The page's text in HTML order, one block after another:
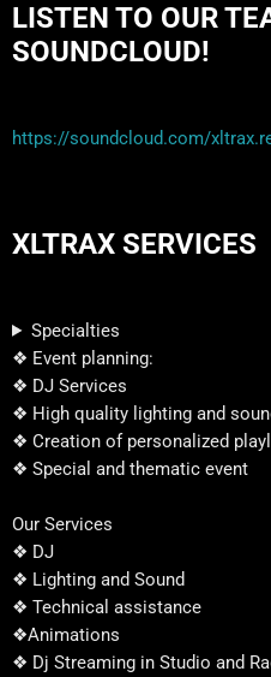
LISTEN TO OUR
SOUNDCLOUD!
https://soundcloud.com/
XLTRAX SERVICES
Specialties
❖ Event planning:
❖ DJ Services
❖ High quality lighting and
❖ Creation of personalized
❖ Special and thematic event
Our Services
❖ DJ
❖ Lighting and Sound
❖ Technical assistance
❖Animations
❖ Dj Streaming in Studio and